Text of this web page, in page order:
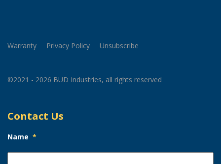
Warranty Privacy Policy Unsubscribe
©2021 - 2026 BUD Industries, all rights reserved
Contact Us
Name *